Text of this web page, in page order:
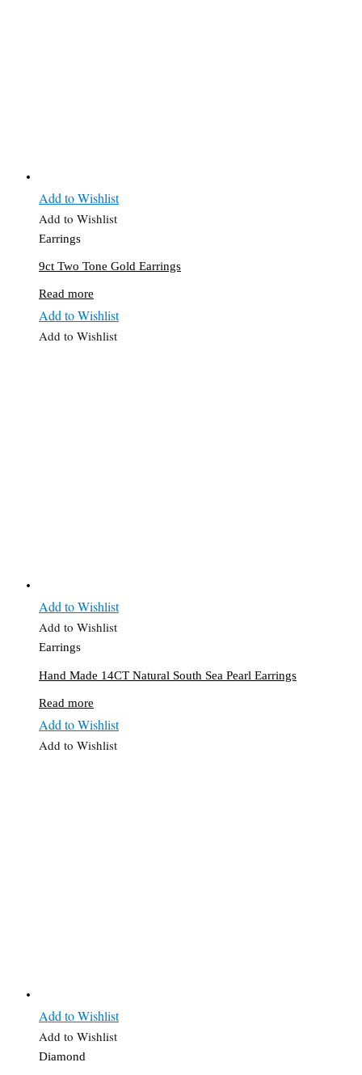
Add to Wishlist
Add to Wishlist
Earrings
9ct Two Tone Gold Earrings
Read more
Add to Wishlist
Add to Wishlist
Add to Wishlist
Add to Wishlist
Earrings
Hand Made 14CT Natural South Sea Pearl Earrings
Read more
Add to Wishlist
Add to Wishlist
Add to Wishlist
Add to Wishlist
Diamond